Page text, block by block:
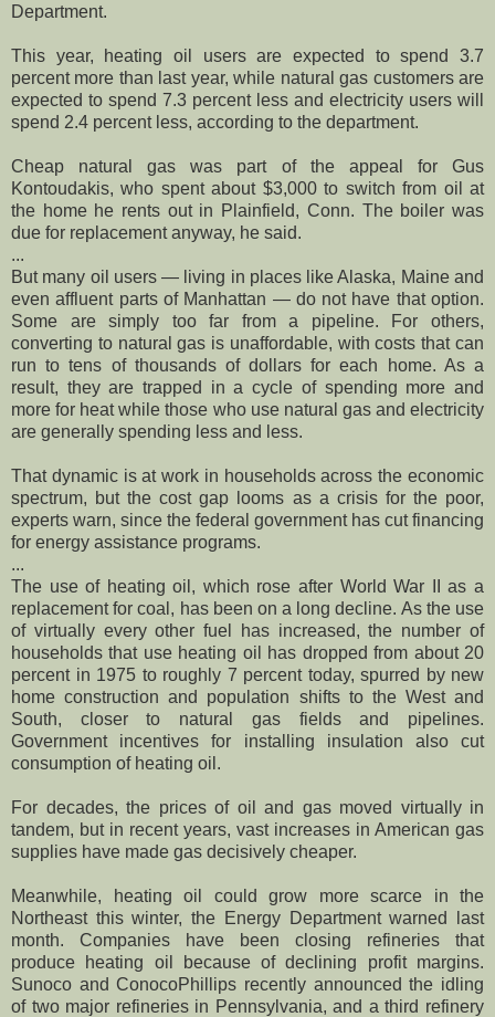
Department.
This year, heating oil users are expected to spend 3.7
percent more than last year, while natural gas customers are
expected to spend 7.3 percent less and electricity users will
spend 2.4 percent less, according to the department.
Cheap natural gas was part of the appeal for Gus
Kontoudakis, who spent about $3,000 to switch from oil at
the home he rents out in Plainfield, Conn. The boiler was
due for replacement anyway, he said.
...
But many oil users — living in places like Alaska, Maine and
even affluent parts of Manhattan — do not have that option.
Some are simply too far from a pipeline. For others,
converting to natural gas is unaffordable, with costs that can
run to tens of thousands of dollars for each home. As a
result, they are trapped in a cycle of spending more and
more for heat while those who use natural gas and electricity
are generally spending less and less.
That dynamic is at work in households across the economic
spectrum, but the cost gap looms as a crisis for the poor,
experts warn, since the federal government has cut financing
for energy assistance programs.
...
The use of heating oil, which rose after World War II as a
replacement for coal, has been on a long decline. As the use
of virtually every other fuel has increased, the number of
households that use heating oil has dropped from about 20
percent in 1975 to roughly 7 percent today, spurred by new
home construction and population shifts to the West and
South, closer to natural gas fields and pipelines.
Government incentives for installing insulation also cut
consumption of heating oil.
For decades, the prices of oil and gas moved virtually in
tandem, but in recent years, vast increases in American gas
supplies have made gas decisively cheaper.
Meanwhile, heating oil could grow more scarce in the
Northeast this winter, the Energy Department warned last
month. Companies have been closing refineries that
produce heating oil because of declining profit margins.
Sunoco and ConocoPhillips recently announced the idling
of two major refineries in Pennsylvania, and a third refinery